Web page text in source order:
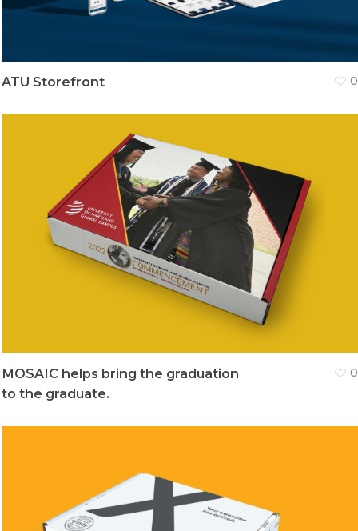
ATU Storefront 0
MOSAIC helps bring the graduation
to the graduate.
0